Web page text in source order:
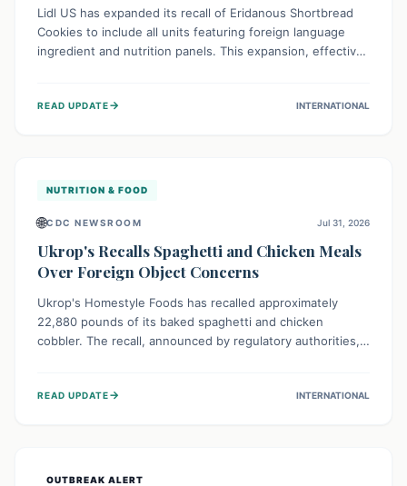
Lidl US has expanded its recall of Eridanous Shortbread
Cookies to include all units featuring foreign language
ingredient and nutrition panels. This expansion, effective
serious health risk to individuals with these sensitivities.
READ UPDATE→ INTERNATIONAL
NUTRITION & FOOD
🌐CDC NEWSROOM Jul 31, 2026
Ukrop's Recalls Spaghetti and Chicken Meals
Over Foreign Object Concerns
Ukrop's Homestyle Foods has recalled approximately
22,880 pounds of its baked spaghetti and chicken
cobbler. The recall, announced by regulatory authorities,
to check their products and avoid consumption for safety.
READ UPDATE→ INTERNATIONAL
OUTBREAK ALERT